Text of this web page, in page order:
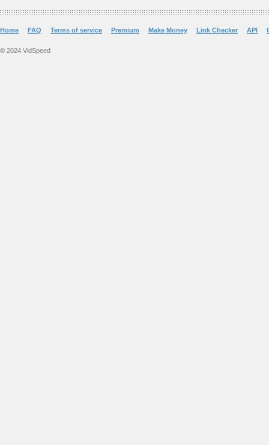
Home FAQ Terms of service Premium Make Money Link Checker API
© 2024 VidSpeed